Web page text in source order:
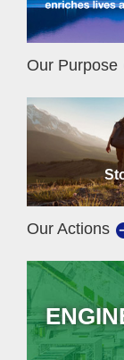
Our Purpose
Our Actions